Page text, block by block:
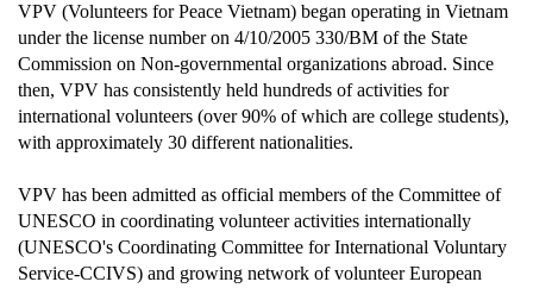
VPV (Volunteers for Peace Vietnam) began operating in Vietnam
under the license number on 4/10/2005 330/BM of the State
Commission on Non-governmental organizations abroad. Since
then, VPV has consistently held hundreds of activities for
international volunteers (over 90% of which are college students),
with approximately 30 different nationalities.
VPV has been admitted as official members of the Committee of
UNESCO in coordinating volunteer activities internationally
(UNESCO's Coordinating Committee for International Voluntary
Service-CCIVS) and growing network of volunteer European